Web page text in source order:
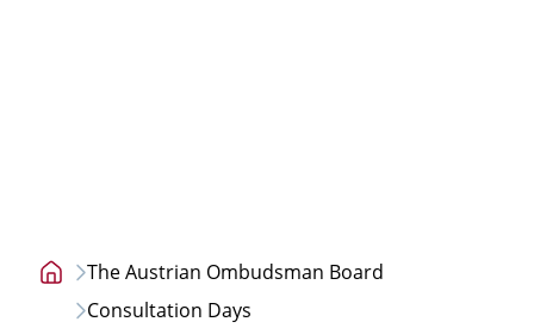
Home
page
The Austrian Ombudsman Board
Consultation Days